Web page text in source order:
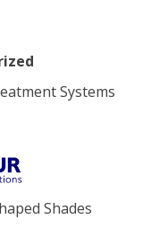
Systems
Shades